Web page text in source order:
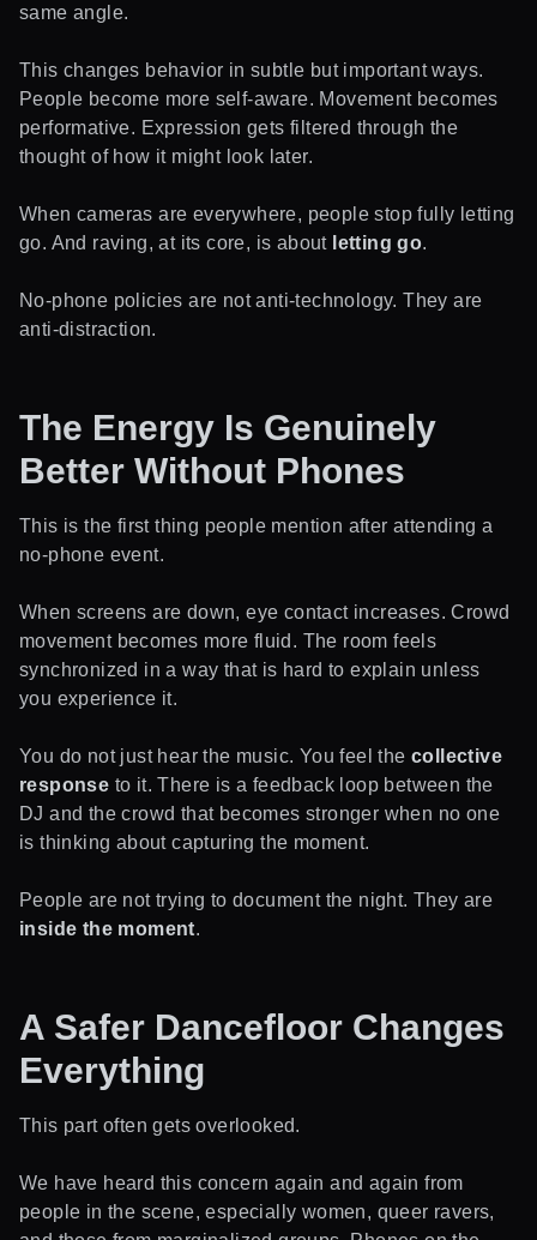
same angle.
This changes behavior in subtle but important ways.
People become more self-aware. Movement becomes
performative. Expression gets filtered through the
thought of how it might look later.
When cameras are everywhere, people stop fully letting
go. And raving, at its core, is about letting go.
No-phone policies are not anti-technology. They are
anti-distraction.
The Energy Is Genuinely
Better Without Phones
This is the first thing people mention after attending a
no-phone event.
When screens are down, eye contact increases. Crowd
movement becomes more fluid. The room feels
synchronized in a way that is hard to explain unless
you experience it.
You do not just hear the music. You feel the collective
response to it. There is a feedback loop between the
DJ and the crowd that becomes stronger when no one
is thinking about capturing the moment.
People are not trying to document the night. They are
inside the moment.
A Safer Dancefloor Changes
Everything
This part often gets overlooked.
We have heard this concern again and again from
people in the scene, especially women, queer ravers,